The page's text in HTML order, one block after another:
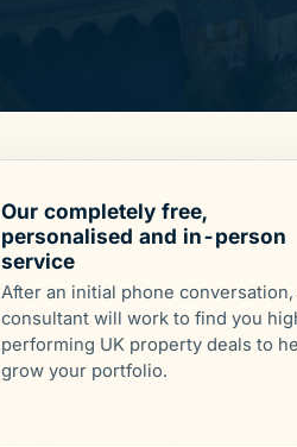
Our completely free,
personalised and in-person
service
After an initial phone conversation,
consultant will work to find you
performing UK property deals to
grow your portfolio.